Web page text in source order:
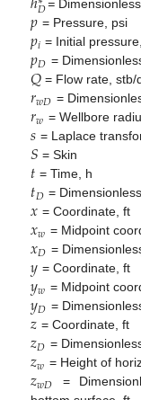
𝐷=
𝑝 = Pressure, psi
𝑝𝑖 = Initial
𝑝𝐷 =
𝑄 = Flow rate, stb/
𝑟𝑤𝐷 =
𝑟𝑤 = Wellbore
𝑠 = Laplace
𝑆 = Skin
𝑡 = Time, h
𝑡𝐷 =
𝑥 = Coordinate, ft
𝑥𝑤 = Midpoint
𝑥𝐷 =
𝑦 = Coordinate, ft
𝑦𝑤 = Midpoint
𝑦𝐷 =
𝑧 = Coordinate, ft
𝑧𝐷 =
𝑧𝑤 = Height of
𝑧𝑤𝐷
=